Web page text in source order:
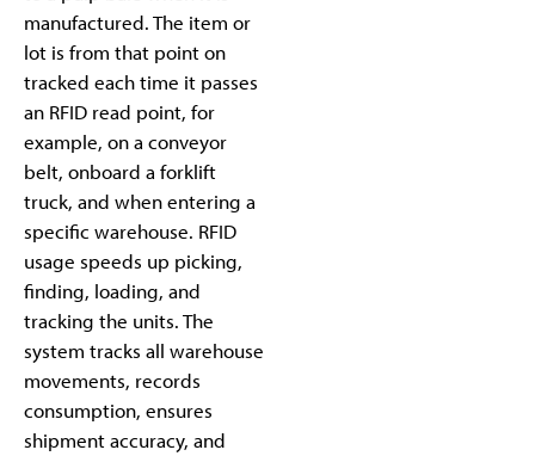
manufactured. The item or
lot is from that point on
tracked each time it passes
an RFID read point, for
example, on a conveyor
belt, onboard a forklift
truck, and when entering a
specific warehouse. RFID
usage speeds up picking,
finding, loading, and
tracking the units. The
system tracks all warehouse
movements, records
consumption, ensures
shipment accuracy, and